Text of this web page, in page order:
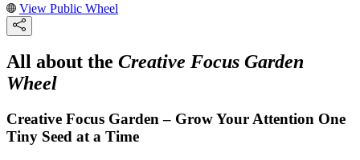
View Public Wheel
All about the Creative Focus Garden
Wheel
Creative Focus Garden – Grow Your Attention One
Tiny Seed at a Time